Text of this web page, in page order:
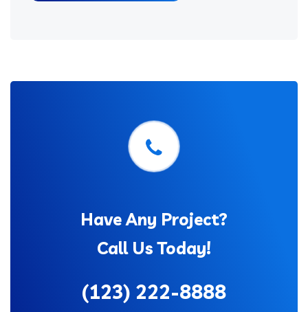
Have Any Project?
Call Us Today!
(123) 222-8888